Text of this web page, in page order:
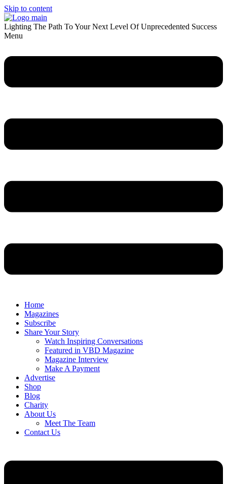
Skip to content
Lighting The Path To Your Next Level Of Unprecedented Success
Menu
Home
Magazines
Subscribe
Share Your Story
Watch Inspiring Conversations
Featured in VBD Magazine
Magazine Interview
Make A Payment
Advertise
Shop
Blog
Charity
About Us
Meet The Team
Contact Us